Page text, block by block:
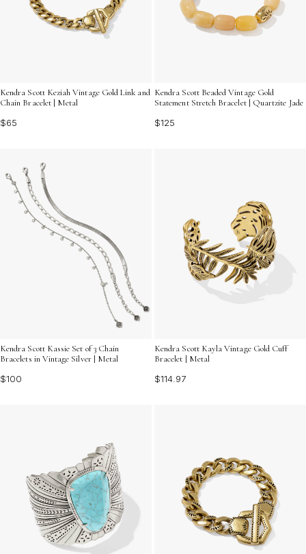
Kendra Scott Keziah Vintage Gold Link and
Chain Bracelet | Metal
$65
Kendra Scott Beaded Vintage Gold
Statement Stretch Bracelet | Quartzite Jade
$125
Kendra Scott Kassie Set of 3 Chain
Bracelets in Vintage Silver | Metal
$100
Kendra Scott Kayla Vintage Gold Cuff
Bracelet | Metal
$114.97